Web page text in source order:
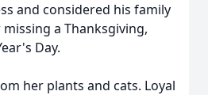
and considered his family
a Thanksgiving,
Day.
her plants and cats. Loyal